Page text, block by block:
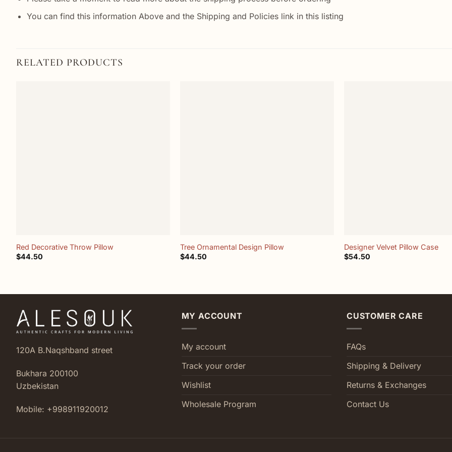
You can find this information Above and the Shipping and Policies link in this listing
RELATED PRODUCTS
Red Decorative Throw Pillow
$44.50
Tree Ornamental Design Pillow
$44.50
Designer Velvet Pillow Case
$54.50
120A B.Naqshband street
Bukhara 200100
Uzbekistan
Mobile: +998911920012
MY ACCOUNT
My account
Track your order
Wishlist
Wholesale Program
CUSTOMER CARE
FAQs
Shipping & Delivery
Returns & Exchanges
Contact Us